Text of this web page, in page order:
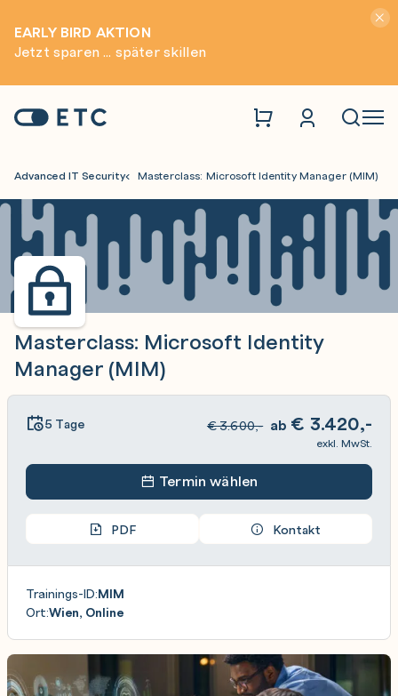
EARLY BIRD AKTION
Jetzt sparen ... später skillen
Startseite: ETC
Advanced IT Security Masterclass: Microsoft Identity Manager (MIM)
Masterclass: Microsoft Identity
Manager (MIM)
5 Tage €3.600,- ab € 3.420,-
exkl. MwSt.
Termin wählen
PDF Kontakt
Trainings-ID:MIM
Ort:Wien, Online